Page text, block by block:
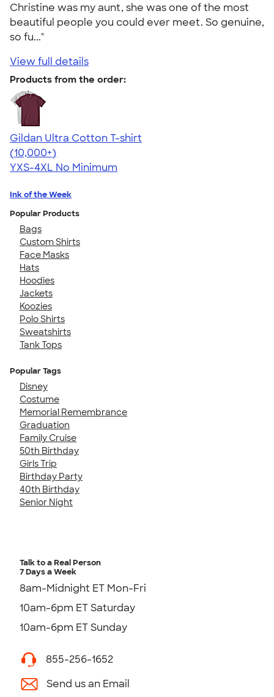
Christine was my aunt, she was one of the most
beautiful people you could ever meet. So genuine,
so fu..."
View full details
Products from the order:
Gildan Ultra Cotton T-shirt
4.64
304307
(10,000+)
YXS-4XL No Minimum
Ink of the Week
Popular Products
Bags
Custom Shirts
Face Masks
Hats
Hoodies
Jackets
Koozies
Polo Shirts
Sweatshirts
Tank Tops
Popular Tags
Disney
Costume
Memorial Remembrance
Graduation
Family Cruise
50th Birthday
Girls Trip
Birthday Party
40th Birthday
Senior Night
Talk to a Real Person
7 Days a Week
8am-Midnight ET Mon-Fri
10am-6pm ET Saturday
10am-6pm ET Sunday
855-256-1652
Send us an Email